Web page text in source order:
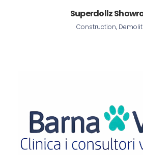
Superdollz
Construction,